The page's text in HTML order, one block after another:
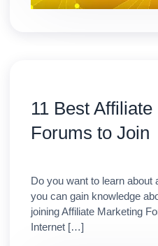
11 Best
Forums to Join
Do you want to learn about
you can gain knowledge
joining Affiliate Marketing
Internet […]